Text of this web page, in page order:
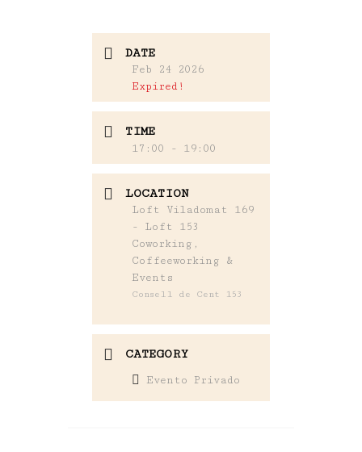
DATE
Feb 24 2026
Expired!
TIME
17:00 - 19:00
LOCATION
Loft Viladomat 169
- Loft 153
Coworking,
Coffeeworking &
Events
Consell de Cent 153
CATEGORY
Evento Privado